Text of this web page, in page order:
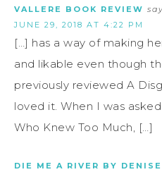
VALLERE BOOK REVIEW
JUNE 29, 2018 AT 4:22 PM
[…] has a way of making
and likable even though
previously reviewed A
loved it. When I was
Who Knew Too Much, […]
DIE ME A RIVER BY